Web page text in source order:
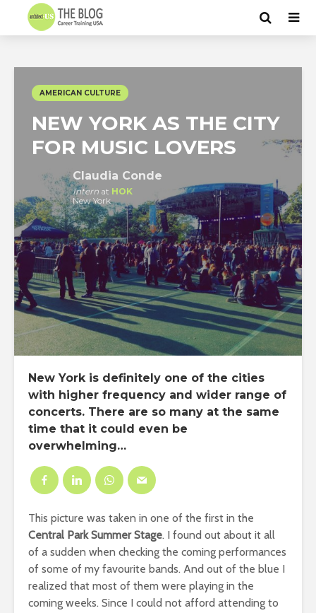
AMERICAN CULTURE
NEW YORK AS THE CITY
FOR MUSIC LOVERS
Claudia Conde
Intern at HOK
New York
New Yorkis definitely one of the cities
with higher frequency and wider range of
concerts. There are so many at the same
time that it could even be
overwhelming…
This picture was taken in one of the first in the
Central Park Summer Stage. I found out about it all
of a sudden when checking the coming performances
of some of my favourite bands. And out of the blue I
realized that most of them were playing in the
coming weeks. Since I could not afford attending to